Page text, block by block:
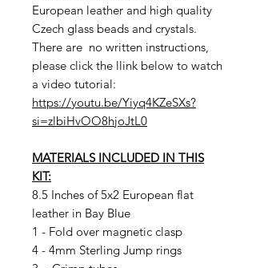
European leather and high quality
Czech glass beads and crystals.
There are no written instructions,
please click the llink below to watch
a video tutorial:
https://youtu.be/Yiyq4KZeSXs?
si=zlbiHvOO8hjoJtL0
MATERIALS INCLUDED IN THIS
KIT:
8.5 Inches of 5x2 European flat
leather in Bay Blue
1 - Fold over magnetic clasp
4 - 4mm Sterling Jump rings